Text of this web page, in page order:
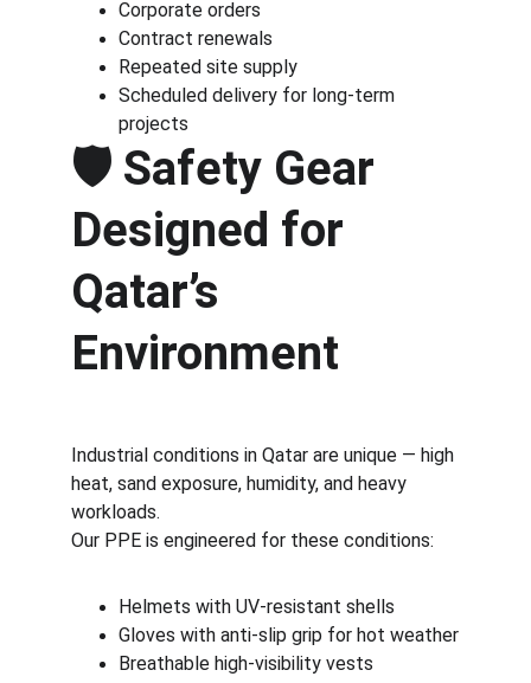
Corporate orders
Contract renewals
Repeated site supply
Scheduled delivery for long-term
projects
🛡️ Safety Gear
Designed for
Qatar’s
Environment
Industrial conditions in Qatar are unique — high
heat, sand exposure, humidity, and heavy
workloads.
Our PPE is engineered for these conditions:
Helmets with UV-resistant shells
Gloves with anti-slip grip for hot weather
Breathable high-visibility vests